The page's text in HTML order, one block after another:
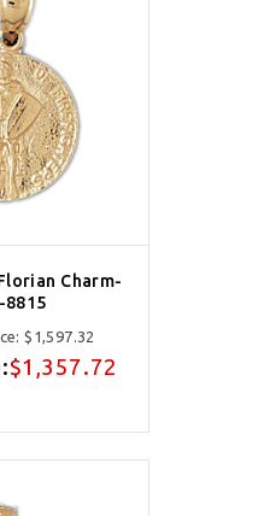
Charm-
8815
$1,597.32
$1,357.72